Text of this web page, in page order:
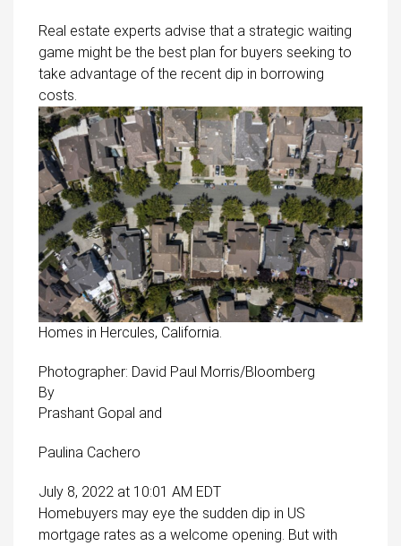
Real estate experts advise that a strategic waiting
game might be the best plan for buyers seeking to
take advantage of the recent dip in borrowing
costs.
Homes in Hercules, California.
Photographer: David Paul Morris/Bloomberg
By
Prashant Gopal and
Paulina Cachero
July 8, 2022 at 10:01 AM EDT
Homebuyers may eye the sudden dip in US
mortgage rates as a welcome opening. But with